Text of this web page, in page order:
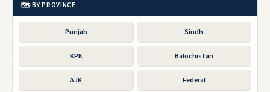
🗺️ BY PROVINCE
Punjab Sindh
KPK Balochistan
AJK Federal